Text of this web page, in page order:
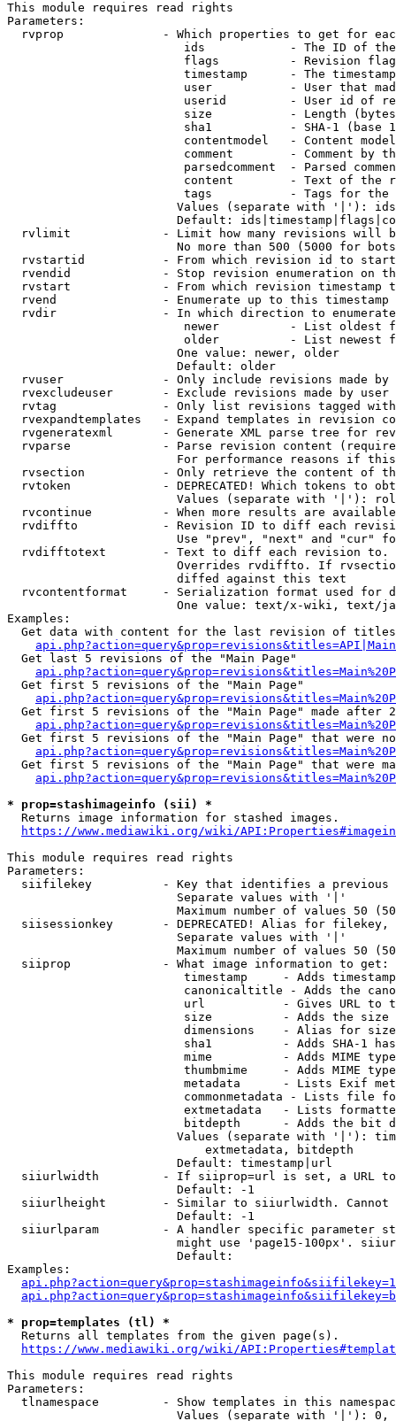
This module requires read rights
Parameters:
rvprop              - Which properties to get for
ids            - The ID of
flags          - Revision
timestamp      - The
user           - User that
userid         - User id of
size           - Length
sha1           - SHA-1 (base
contentmodel   - Content
comment        - Comment by
parsedcomment  - Parsed
content        - Text of the
tags           - Tags for the
Values (separate with '|'):
Default:
rvlimit             - Limit how many revisions will
No more than 500 (5000 for
rvstartid           - From which revision id to
rvendid             - Stop revision enumeration on
rvstart             - From which revision timestamp
rvend               - Enumerate up to this timestamp
rvdir               - In which direction to
newer          - List oldest
older          - List newest
                        One value: newer, older
                        Default: older
rvuser              - Only include revisions made by
rvexcludeuser       - Exclude revisions made by user
rvtag               - Only list revisions tagged
rvexpandtemplates   - Expand templates in revision
rvgeneratexml       - Generate XML parse tree for
rvparse             - Parse revision content
For performance reasons if
rvsection           - Only retrieve the content of
rvtoken             - DEPRECATED! Which tokens to
Values (separate with '|'):
rvcontinue          - When more results are
rvdiffto            - Revision ID to diff each
Use "prev", "next" and "cur"
rvdifftotext        - Text to diff each revision
Overrides rvdiffto. If
                        diffed against this text
rvcontentformat     - Serialization format used for
One value: text/x-wiki, text/
Examples:
Get data with content for the last revision of
  Get last 5 revisions of the "Main Page"
  Get first 5 revisions of the "Main Page"
Get first 5 revisions of the "Main Page" made after
Get first 5 revisions of the "Main Page" that were
Get first 5 revisions of the "Main Page" that were
* prop=stashimageinfo (sii) *
  Returns image information for stashed images.
https://www.mediawiki.org/wiki/
This module requires read rights
Parameters:
siifilekey          - Key that identifies a
                        Separate values with '|'
Maximum number of values 50
siisessionkey       - DEPRECATED! Alias for filekey,
                        Separate values with '|'
Maximum number of values 50
  siiprop             - What image information to get:
timestamp     - Adds
canonicaltitle - Adds the
url           - Gives URL to
size          - Adds the
                         dimensions    - Alias for size
sha1          - Adds SHA-1
mime          - Adds MIME
thumbmime     - Adds MIME
metadata      - Lists Exif
commonmetadata - Lists file
extmetadata   - Lists
bitdepth      - Adds the bit
Values (separate with '|'):
                            extmetadata, bitdepth
                        Default: timestamp|url
siiurlwidth         - If siiprop=url is set, a URL
                        Default: -1
siiurlheight        - Similar to siiurlwidth. Cannot
                        Default: -1
siiurlparam         - A handler specific parameter
might use 'page15-100px'.
                        Default:
Examples:
* prop=templates (tl) *
  Returns all templates from the given page(s).
https://www.mediawiki.org/wiki/
This module requires read rights
Parameters:
tlnamespace         - Show templates in this
Values (separate with '|'):